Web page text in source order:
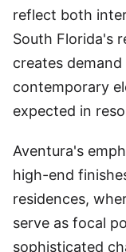
reflect both
South Florida's
creates
contemporary
expected in
Aventura's
high-end
residences,
serve as focal
sophisticated